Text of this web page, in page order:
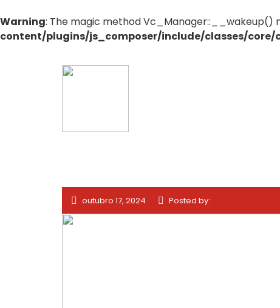
Warning: The magic method Vc_Manager::__wakeup()
content/plugins/js_composer/include/classes/
outubro 17, 2024 Posted by: